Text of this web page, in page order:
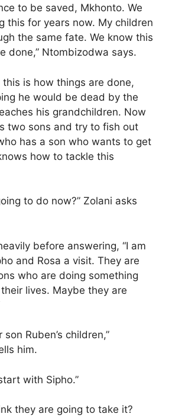
to be saved, Mkhonto. We
this for years now. My children
the same fate. We know this
done,” Ntombizodwa says.
is how things are done,
he would be dead by the
his grandchildren. Now
two sons and try to fish out
has a son who wants to get
how to tackle this
to do now?” Zolani asks
before answering, “I am
and Rosa a visit. They are
who are doing something
lives. Maybe they are
Ruben’s children,”
him.
with Sipho.”
they are going to take it?